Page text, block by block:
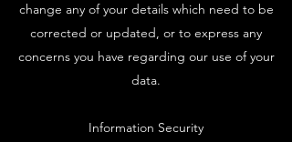
change any of your details which need to be
corrected or updated, or to express any
concerns you have regarding our use of your
data.
Information Security